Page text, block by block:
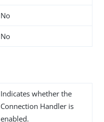
No
No
Indicates whether the
Connection Handler is
enabled.